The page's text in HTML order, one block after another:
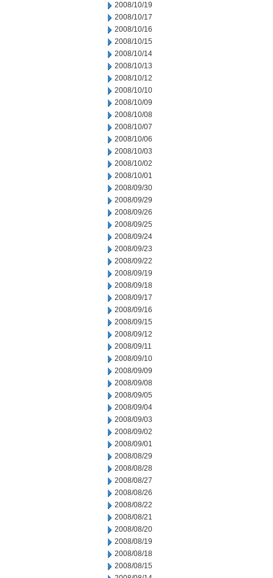
2008/10/19
2008/10/17
2008/10/16
2008/10/15
2008/10/14
2008/10/13
2008/10/12
2008/10/10
2008/10/09
2008/10/08
2008/10/07
2008/10/06
2008/10/03
2008/10/02
2008/10/01
2008/09/30
2008/09/29
2008/09/26
2008/09/25
2008/09/24
2008/09/23
2008/09/22
2008/09/19
2008/09/18
2008/09/17
2008/09/16
2008/09/15
2008/09/12
2008/09/11
2008/09/10
2008/09/09
2008/09/08
2008/09/05
2008/09/04
2008/09/03
2008/09/02
2008/09/01
2008/08/29
2008/08/28
2008/08/27
2008/08/26
2008/08/22
2008/08/21
2008/08/20
2008/08/19
2008/08/18
2008/08/15